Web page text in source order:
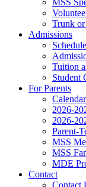
Trunk or
Admissions
Tuition
Student
For Parents
Calendar
2026-
2026-
Parent-
MSS
MSS
MDE
Contact
Contact